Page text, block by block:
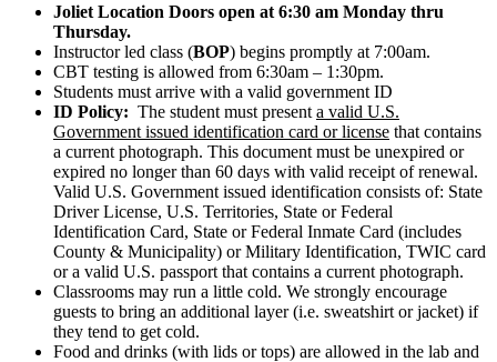
Joliet Location Doors open at 6:30 am Monday thru
Thursday.
Instructor led class (BOP) begins promptly at 7:00am.
CBT testing is allowed from 6:30am – 1:30pm.
Students must arrive with a valid government ID
ID Policy: The student must present a valid U.S.
Government issued identification card or license that contains
a current photograph. This document must be unexpired or
expired no longer than 60 days with valid receipt of renewal.
Valid U.S. Government issued identification consists of: State
Driver License, U.S. Territories, State or Federal
Identification Card, State or Federal Inmate Card (includes
County & Municipality) or Military Identification, TWIC card
or a valid U.S. passport that contains a current photograph.
Classrooms may run a little cold. We strongly encourage
guests to bring an additional layer (i.e. sweatshirt or jacket) if
they tend to get cold.
Food and drinks (with lids or tops) are allowed in the lab and